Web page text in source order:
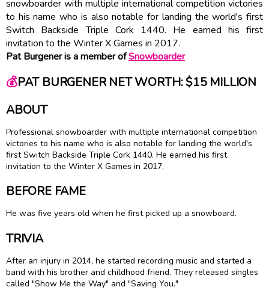
snowboarder with multiple international competition victories
to his name who is also notable for landing the world's first
Switch Backside Triple Cork 1440. He earned his first
invitation to the Winter X Games in 2017.
Pat Burgener is a member ofSnowboarder
💰PAT BURGENER NET WORTH: $15 MILLION
ABOUT
Professional snowboarder with multiple international competition
victories to his name who is also notable for landing the world's
first Switch Backside Triple Cork 1440. He earned his first
invitation to the Winter X Games in 2017.
BEFORE FAME
He was five years old when he first picked up a snowboard.
TRIVIA
After an injury in 2014, he started recording music and started a
band with his brother and childhood friend. They released singles
called "Show Me the Way" and "Saving You."